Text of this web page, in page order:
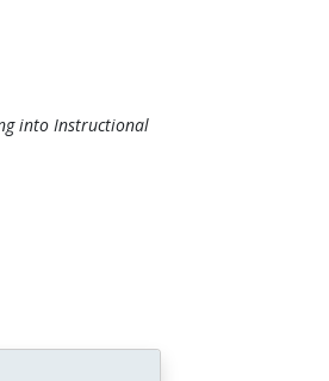
into Instructional